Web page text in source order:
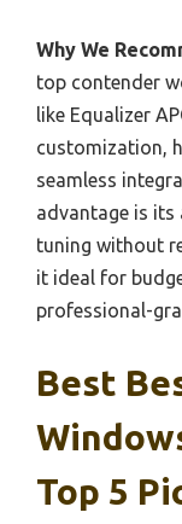
Why We
top contender
like Equalizer
customization,
seamless
advantage is
tuning without
it ideal for
professional-
Best
Top 5